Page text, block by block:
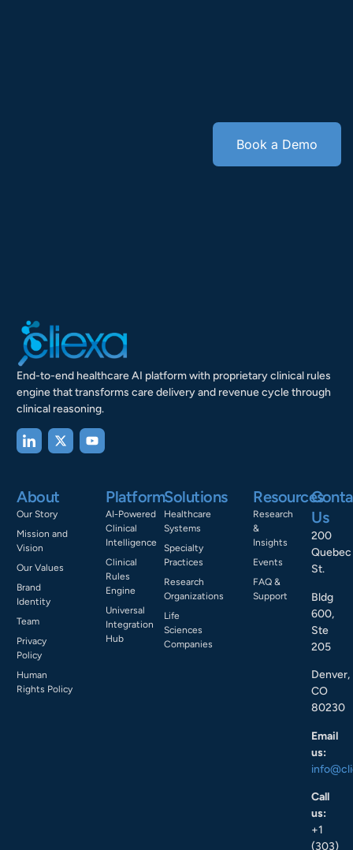
Book a Demo
End-to-end healthcare AI platform with proprietary clinical rules
engine that transforms care delivery and revenue cycle through
clinical reasoning.
About
Our Story
Mission and
Vision
Our Values
Brand
Identity
Team
Privacy
Policy
Human
Rights Policy
Platform
AI-Powered
Clinical
Intelligence
Clinical
Rules
Engine
Universal
Integration
Hub
Solutions
Healthcare
Systems
Specialty
Practices
Research
Organizations
Life
Sciences
Companies
Resources
Research
&
Insights
Events
FAQ &
Support
Us
200
Quebec
St.
Bldg
600,
Ste
205
Denver,
CO
80230
Email
us:
Call
us:
+1
(303)